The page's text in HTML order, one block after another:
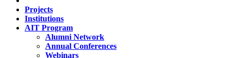
Projects
Institutions
AIT Program
Alumni Network
Annual Conferences
Webinars